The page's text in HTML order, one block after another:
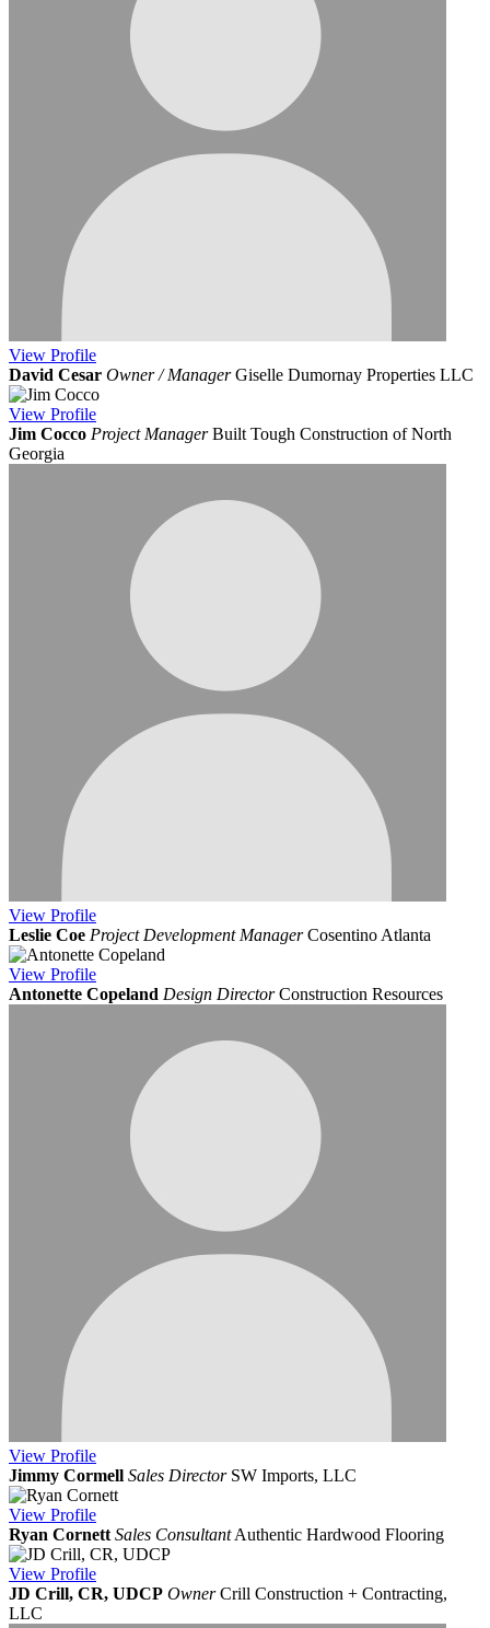
View Profile
David Cesar Owner / Manager Giselle Dumornay Properties LLC
View Profile
Jim Cocco Project Manager Built Tough Construction of North
Georgia
View Profile
Leslie Coe Project Development Manager Cosentino Atlanta
View Profile
Antonette Copeland Design Director Construction Resources
View Profile
Jimmy Cormell Sales Director SW Imports, LLC
View Profile
Ryan Cornett Sales Consultant Authentic Hardwood Flooring
View Profile
JD Crill, CR, UDCP Owner Crill Construction + Contracting,
LLC